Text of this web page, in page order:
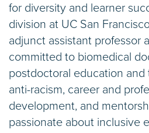
for diversity and learner
division at UC San
adjunct assistant professor
committed to biomedical
postdoctoral education and
anti-racism, career and
development, and
passionate about inclusive